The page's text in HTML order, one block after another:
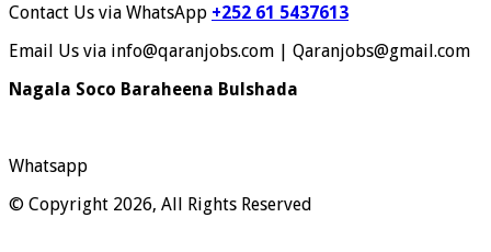
Contact Us via WhatsApp +252 61 5437613
Email Us via info@qaranjobs.com | Qaranjobs@gmail.com
Nagala Soco Baraheena Bulshada
Whatsapp
© Copyright 2026, All Rights Reserved